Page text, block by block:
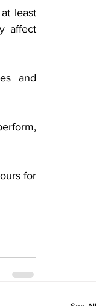
least
affect
and
for